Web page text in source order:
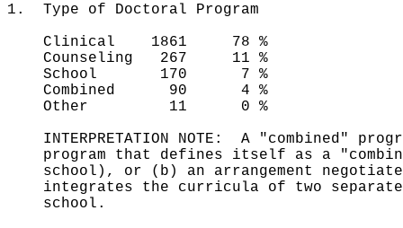
1. Type of Doctoral Program
Clinical 1861 78 %
Counseling 267 11 %
School 170 7 %
Combined 90 4 %
Other 11 0 %
INTERPRETATION NOTE: A "combined"
program that defines itself as a
school), or (b) an arrangement
integrates the curricula of two separate
school.